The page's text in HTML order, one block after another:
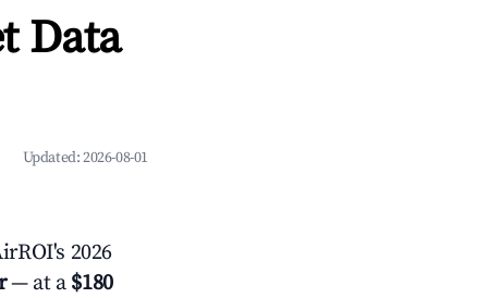
Data
Updated:2026-08-01
2026
— at a $180